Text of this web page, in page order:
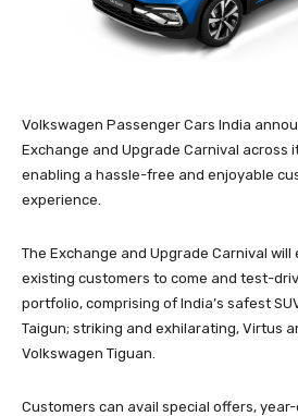
Volkswagen Passenger Cars India
Exchange and Upgrade Carnival across
enabling a hassle-free and enjoyable
experience.
The Exchange and Upgrade Carnival
existing customers to come and test-
portfolio, comprising of India’s safest
Taigun; striking and exhilarating, Virtus
Volkswagen Tiguan.
Customers can avail special offers,